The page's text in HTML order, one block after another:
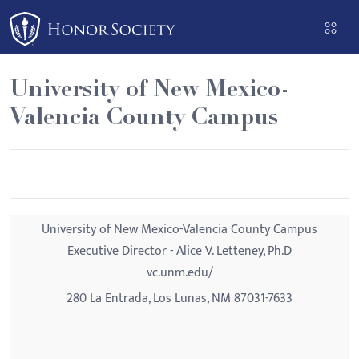
Please
note:
This
website
includes
an
University of New Mexico-
Valencia County Campus
University of New Mexico-Valencia County Campus
Executive Director - Alice V. Letteney, Ph.D
vc.unm.edu/
280 La Entrada, Los Lunas, NM 87031-7633